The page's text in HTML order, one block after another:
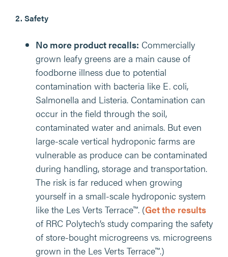
2. Safety
No more product recalls: Commercially
grown leafy greens are a main cause of
foodborne illness due to potential
contamination with bacteria like E. coli,
Salmonella and Listeria. Contamination can
occur in the field through the soil,
contaminated water and animals. But even
large-scale vertical hydroponic farms are
vulnerable as produce can be contaminated
during handling, storage and transportation.
The risk is far reduced when growing
yourself in a small-scale hydroponic system
like the Les Verts Terrace™. (Get the results
of RRC Polytech’s study comparing the safety
of store-bought microgreens vs. microgreens
grown in the Les Verts Terrace™.)